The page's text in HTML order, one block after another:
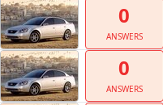
0
ANSWERS
0
ANSWERS